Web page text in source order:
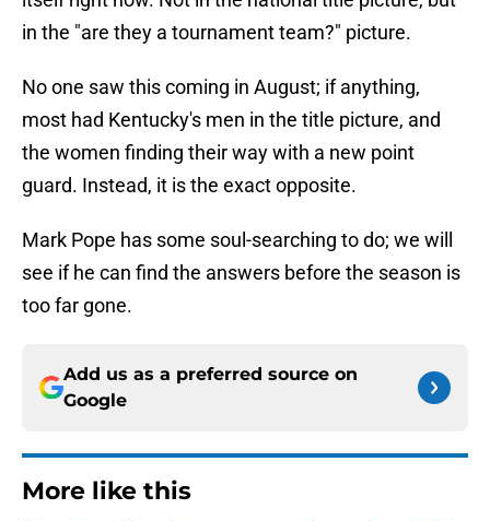
in the "are they a tournament team?" picture.
No one saw this coming in August; if anything,
most had Kentucky's men in the title picture, and
the women finding their way with a new point
guard. Instead, it is the exact opposite.
Mark Pope has some soul-searching to do; we will
see if he can find the answers before the season is
too far gone.
Add us as a preferred source on
Google
More like this